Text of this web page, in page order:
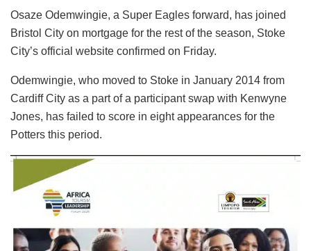
Osaze Odemwingie, a Super Eagles forward, has joined
Bristol City on mortgage for the rest of the season, Stoke
City’s official website confirmed on Friday.
Odemwingie, who moved to Stoke in January 2014 from
Cardiff City as a part of a participant swap with Kenwyne
Jones, has failed to score in eight appearances for the
Potters this period.